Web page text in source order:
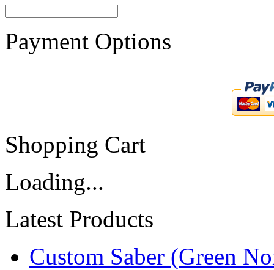
Payment Options
Shopping Cart
Loading...
Latest Products
Custom Saber (Green